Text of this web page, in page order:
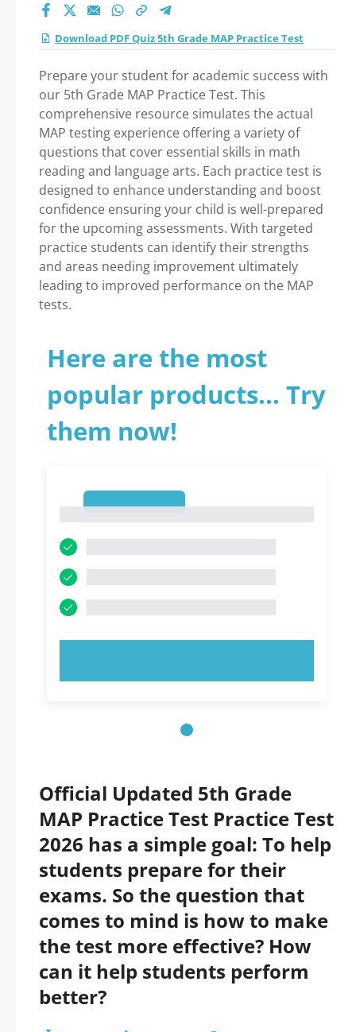
Download PDF Quiz 5th Grade MAP Practice Test
Prepare your student for academic success with
our 5th Grade MAP Practice Test. This
comprehensive resource simulates the actual
MAP testing experience offering a variety of
questions that cover essential skills in math
reading and language arts. Each practice test is
designed to enhance understanding and boost
confidence ensuring your child is well-prepared
for the upcoming assessments. With targeted
practice students can identify their strengths
and areas needing improvement ultimately
leading to improved performance on the MAP
tests.
Here are the most
popular products... Try
them now!
Official Updated 5th Grade
MAP Practice Test Practice Test
2026 has a simple goal: To help
students prepare for their
exams. So the question that
comes to mind is how to make
the test more effective? How
can it help students perform
better?